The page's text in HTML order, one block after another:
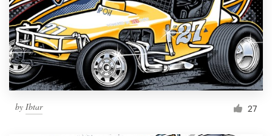
by Ibtar 27